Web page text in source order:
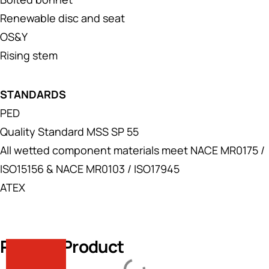
Renewable disc and seat
OS&Y
Rising stem
STANDARDS
PED
Quality Standard MSS SP 55
All wetted component materials meet NACE MR0175 /
ISO15156 & NACE MR0103 / ISO17945
ATEX
Related Product